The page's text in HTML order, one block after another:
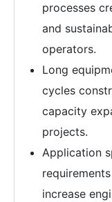
processes
and
operators.
Long
cycles
capacity
projects.
Application
increase